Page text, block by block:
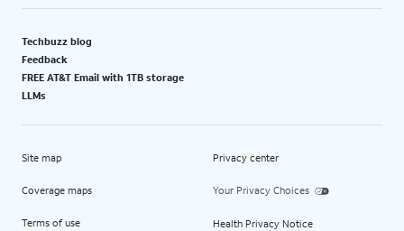
Techbuzz blog
Feedback
FREE AT&T Email with 1TB storage
LLMs
Site map
Coverage maps
Terms of use
Privacy center
Your Privacy Choices
Health Privacy Notice